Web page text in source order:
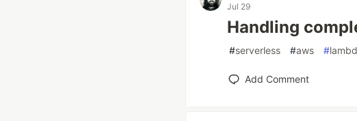
Jul 29
Handling
#serverless #aws #
Add Comment